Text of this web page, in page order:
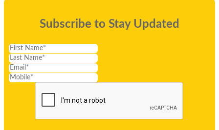
Subscribe to Stay Updated